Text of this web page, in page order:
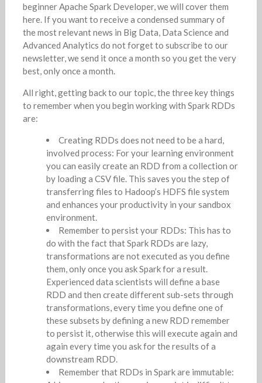
beginner Apache Spark Developer, we will cover them
here. If you want to receive a condensed summary of
the most relevant news in Big Data, Data Science and
Advanced Analytics do not forget to subscribe to our
newsletter, we send it once a month so you get the very
best, only once a month.
All right, getting back to our topic, the three key things
to remember when you begin working with Spark RDDs
are:
Creating RDDs does not need to be a hard,
involved process: For your learning environment
you can easily create an RDD from a collection or
by loading a CSV file. This saves you the step of
transferring files to Hadoop’s HDFS file system
and enhances your productivity in your sandbox
environment.
Remember to persist your RDDs: This has to
do with the fact that Spark RDDs are lazy,
transformations are not executed as you define
them, only once you ask Spark for a result.
Experienced data scientists will define a base
RDD and then create different sub-sets through
transformations, every time you define one of
these subsets by defining a new RDD remember
to persist it, otherwise this will execute again and
again every time you ask for the results of a
downstream RDD.
Remember that RDDs in Spark are immutable: